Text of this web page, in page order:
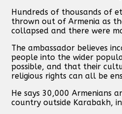
Hundreds of thousands of
thrown out of Armenia as
collapsed and there were
The ambassador believes
people into the wider
possible, and that their
religious rights can all be
He says 30,000 Armenians
country outside Karabakh,